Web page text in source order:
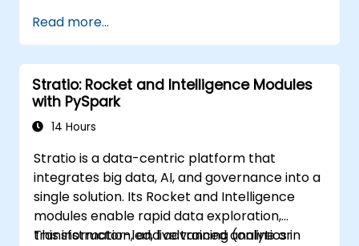
data analysis using PySpark.
Read more...
Stratio: Rocket and Intelligence Modules
with PySpark
14 Hours
Stratio is a data-centric platform that
integrates big data, AI, and governance into a
single solution. Its Rocket and Intelligence
modules enable rapid data exploration,
transformation, and advanced analytics in
This instructor-led, live training (online or